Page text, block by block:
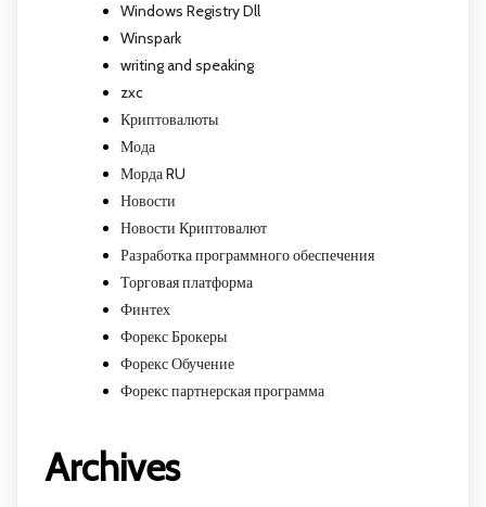
Windows Registry Dll
Winspark
writing and speaking
zxc
Криптовалюты
Мода
Морда RU
Новости
Новости Криптовалют
Разработка программного обеспечения
Торговая платформа
Финтех
Форекс Брокеры
Форекс Обучение
Форекс партнерская программа
Archives